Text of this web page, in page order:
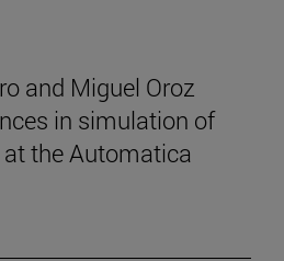
and Miguel Oroz
in simulation of
the Automatica